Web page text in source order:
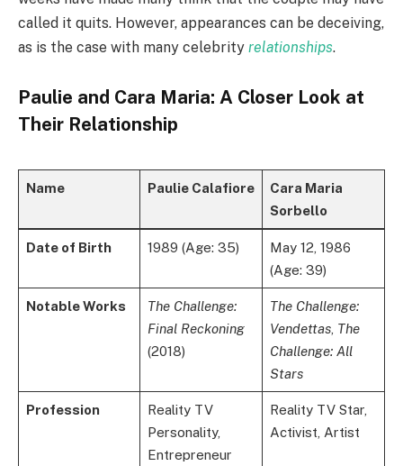
called it quits. However, appearances can be deceiving,
as is the case with many celebrity relationships.
Paulie and Cara Maria: A Closer Look at
Their Relationship
Name Paulie Calafiore
Cara Maria
Sorbello
Date of Birth 1989 (Age: 35)
May 12, 1986
(Age: 39)
Notable Works
The Challenge:
Final Reckoning
(2018)
The Challenge:
Vendettas, The
Challenge: All
Stars
Profession
Reality TV
Personality,
Entrepreneur
Reality TV Star,
Activist, Artist